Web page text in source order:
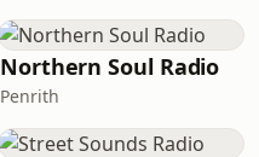
Northern Soul Radio
Penrith